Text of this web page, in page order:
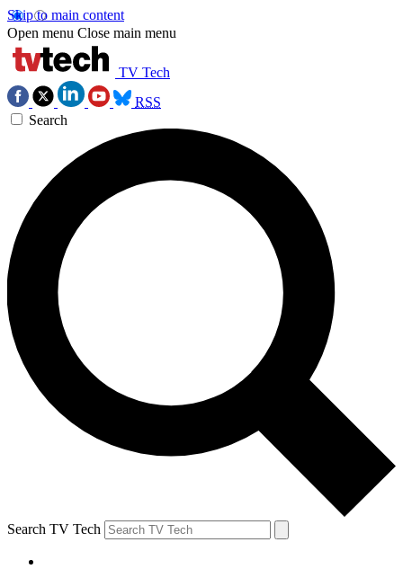
Skip to main content
Open menu Close main menu
TV Tech
RSS
Search
Search TV Tech